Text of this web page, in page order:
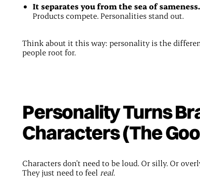
It separates you from the sea of sameness.
Products compete. Personalities stand out.
Think about it this way: personality is the
people root for.
Personality Turns
Characters (The
Characters don’t need to be loud. Or silly. Or
They just need to feel real.